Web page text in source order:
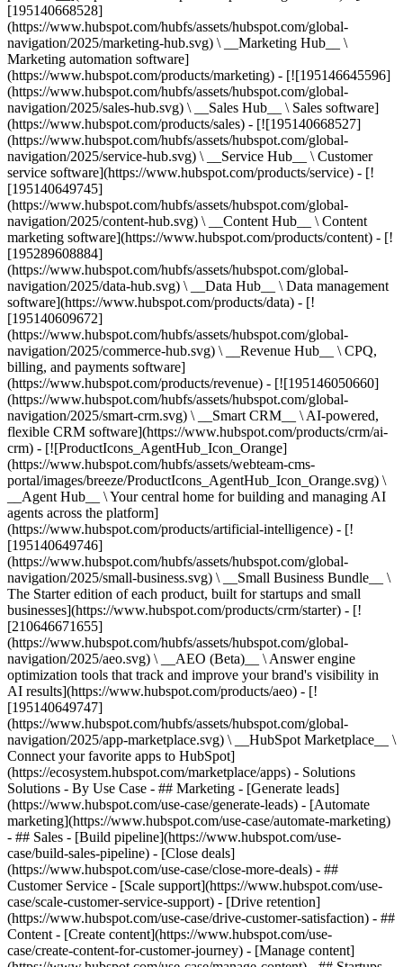
[195140668528]
(https://www.hubspot.com/hubfs/assets/hubspot.com/global-
navigation/2025/marketing-hub.svg) \ __Marketing Hub__ \
Marketing automation software]
(https://www.hubspot.com/products/marketing) - [![195146645596]
(https://www.hubspot.com/hubfs/assets/hubspot.com/global-
navigation/2025/sales-hub.svg) \ __Sales Hub__ \ Sales software]
(https://www.hubspot.com/products/sales) - [![195140668527]
(https://www.hubspot.com/hubfs/assets/hubspot.com/global-
navigation/2025/service-hub.svg) \ __Service Hub__ \ Customer
service software](https://www.hubspot.com/products/service) - [!
[195140649745]
(https://www.hubspot.com/hubfs/assets/hubspot.com/global-
navigation/2025/content-hub.svg) \ __Content Hub__ \ Content
marketing software](https://www.hubspot.com/products/content) - [!
[195289608884]
(https://www.hubspot.com/hubfs/assets/hubspot.com/global-
navigation/2025/data-hub.svg) \ __Data Hub__ \ Data management
software](https://www.hubspot.com/products/data) - [!
[195140609672]
(https://www.hubspot.com/hubfs/assets/hubspot.com/global-
navigation/2025/commerce-hub.svg) \ __Revenue Hub__ \ CPQ,
billing, and payments software]
(https://www.hubspot.com/products/revenue) - [![195146050660]
(https://www.hubspot.com/hubfs/assets/hubspot.com/global-
navigation/2025/smart-crm.svg) \ __Smart CRM__ \ AI-powered,
flexible CRM software](https://www.hubspot.com/products/crm/ai-
crm) - [![ProductIcons_AgentHub_Icon_Orange]
(https://www.hubspot.com/hubfs/assets/webteam-cms-
portal/images/breeze/ProductIcons_AgentHub_Icon_Orange.svg) \
__Agent Hub__ \ Your central home for building and managing AI
agents across the platform]
(https://www.hubspot.com/products/artificial-intelligence) - [!
[195140649746]
(https://www.hubspot.com/hubfs/assets/hubspot.com/global-
navigation/2025/small-business.svg) \ __Small Business Bundle__ \
The Starter edition of each product, built for startups and small
businesses](https://www.hubspot.com/products/crm/starter) - [!
[210646671655]
(https://www.hubspot.com/hubfs/assets/hubspot.com/global-
navigation/2025/aeo.svg) \ __AEO (Beta)__ \ Answer engine
optimization tools that track and improve your brand's visibility in
AI results](https://www.hubspot.com/products/aeo) - [!
[195140649747]
(https://www.hubspot.com/hubfs/assets/hubspot.com/global-
navigation/2025/app-marketplace.svg) \ __HubSpot Marketplace__ \
Connect your favorite apps to HubSpot]
(https://ecosystem.hubspot.com/marketplace/apps) - Solutions
Solutions - By Use Case - ## Marketing - [Generate leads]
(https://www.hubspot.com/use-case/generate-leads) - [Automate
marketing](https://www.hubspot.com/use-case/automate-marketing)
- ## Sales - [Build pipeline](https://www.hubspot.com/use-
case/build-sales-pipeline) - [Close deals]
(https://www.hubspot.com/use-case/close-more-deals) - ##
Customer Service - [Scale support](https://www.hubspot.com/use-
case/scale-customer-service-support) - [Drive retention]
(https://www.hubspot.com/use-case/drive-customer-satisfaction) - ##
Content - [Create content](https://www.hubspot.com/use-
case/create-content-for-customer-journey) - [Manage content]